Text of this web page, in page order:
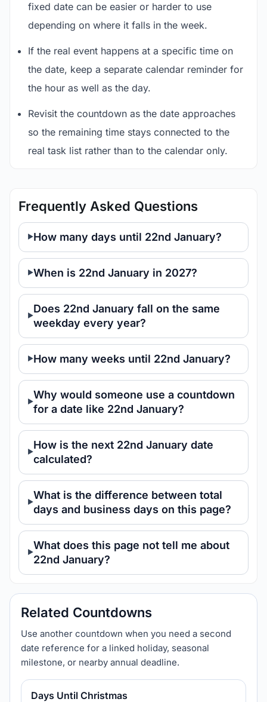
fixed date can be easier or harder to use
depending on where it falls in the week.
If the real event happens at a specific time on
the date, keep a separate calendar reminder for
the hour as well as the day.
Revisit the countdown as the date approaches
so the remaining time stays connected to the
real task list rather than to the calendar only.
Frequently Asked Questions
How many days until 22nd January?
When is 22nd January in 2027?
Does 22nd January fall on the same
weekday every year?
How many weeks until 22nd January?
Why would someone use a countdown
for a date like 22nd January?
How is the next 22nd January date
calculated?
What is the difference between total
days and business days on this page?
What does this page not tell me about
22nd January?
Related Countdowns
Use another countdown when you need a second
date reference for a linked holiday, seasonal
milestone, or nearby annual deadline.
Days Until Christmas